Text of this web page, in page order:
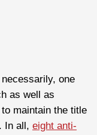
one
as well as
maintain the title
In all, eight anti-